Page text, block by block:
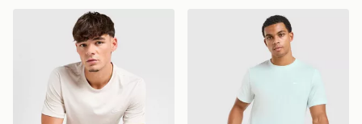
Nike Core T-Shirt Nike Core T-Shirt